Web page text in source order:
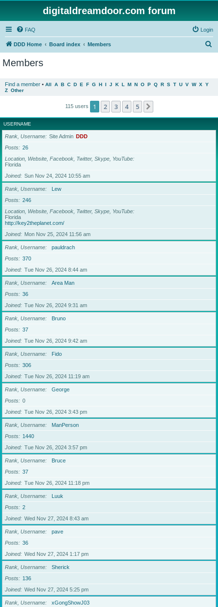
digitaldreamdoor.com forum
FAQ Login
DDD Home Board index Members
Members
Find a member • All A B C D E F G H I J K L M N O P Q R S T U V W X Y
Z Other
115 users 1 2 3 4 5
USERNAME
Rank, Username Site Admin DDD
Posts
26
Location, Website, Facebook, Twitter, Skype, YouTube
Florida
Joined
Sun Nov 24, 2024 10:55 am
Rank, Username
Lew
Posts
246
Location, Website, Facebook, Twitter, Skype, YouTube
Florida
http://key2theplanet.com/
Joined
Mon Nov 25, 2024 11:56 am
Rank, Username
pauldrach
Posts
370
Joined
Tue Nov 26, 2024 8:44 am
Rank, Username
Area Man
Posts
36
Joined
Tue Nov 26, 2024 9:31 am
Rank, Username
Bruno
Posts
37
Joined
Tue Nov 26, 2024 9:42 am
Rank, Username
Fido
Posts
306
Joined
Tue Nov 26, 2024 11:19 am
Rank, Username
George
Posts
0
Joined
Tue Nov 26, 2024 3:43 pm
Rank, Username
ManPerson
Posts
1440
Joined
Tue Nov 26, 2024 3:57 pm
Rank, Username
Bruce
Posts
37
Joined
Tue Nov 26, 2024 11:18 pm
Rank, Username
Luuk
Posts
2
Joined
Wed Nov 27, 2024 8:43 am
Rank, Username
pave
Posts
36
Joined
Wed Nov 27, 2024 1:17 pm
Rank, Username
Sherick
Posts
136
Joined
Wed Nov 27, 2024 5:25 pm
Rank, Username
xGongShowJ03